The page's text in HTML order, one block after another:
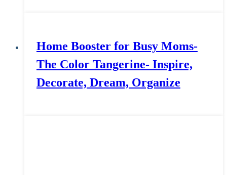
Home Booster for Busy Moms-
The Color Tangerine- Inspire,
Decorate, Dream, Organize